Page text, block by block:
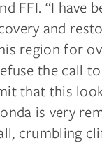
FFI. “I have
and
region for
the call
that this
is very
crumbling